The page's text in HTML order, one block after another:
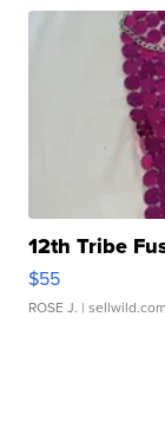
12th Tribe
$55
ROSE J. | sellwild.com